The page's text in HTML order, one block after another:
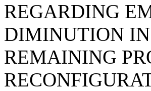
REGARDING
DIMINUTION
REMAINING